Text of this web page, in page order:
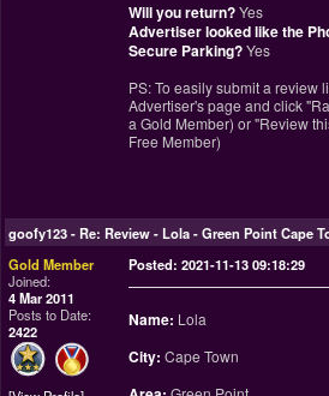
Will you return?Yes
Advertiser looked like the
Secure Parking?Yes
PS: To easily submit a review
Advertiser's page and click
a Gold Member) or "Review
Free Member)
goofy123-Re: Review - Lola - Green Point Cape
Gold Member
Joined:
4 Mar 2011
Posts to Date:
2422
Posted: 2021-11-13 09:18:29
Name: Lola
City: Cape Town